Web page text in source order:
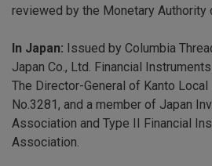
reviewed by the Monetary Authority
In Japan: Issued by Columbia
Japan Co., Ltd. Financial
The Director-General of Kanto Local
No.3281, and a member of Japan
Association and Type II Financial
Association.